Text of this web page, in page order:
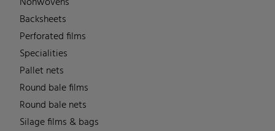
Backsheets
Perforated films
Specialities
Pallet nets
Round bale films
Round bale nets
Silage films & bags